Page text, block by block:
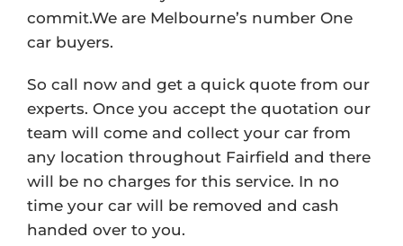
commit.We are Melbourne’s number One
car buyers.
So call now and get a quick quote from our
experts. Once you accept the quotation our
team will come and collect your car from
any location throughout Fairfield and there
will be no charges for this service. In no
time your car will be removed and cash
handed over to you.